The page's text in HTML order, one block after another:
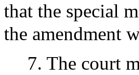
that the special
the amendment
7. The court